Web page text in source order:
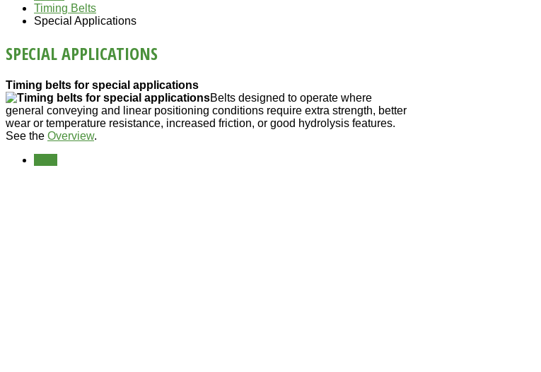
Timing Belts
Special Applications
SPECIAL APPLICATIONS
Timing belts for special applications
Belts designed to operate where
general conveying and linear positioning conditions require extra strength, better
wear or temperature resistance, increased friction, or good hydrolysis features.
See the Overview.